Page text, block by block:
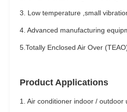
3. Low temperature ,small
4. Advanced manufacturing
5.Totally Enclosed Air Over
Product Applications
1. Air conditioner indoor / outdoor